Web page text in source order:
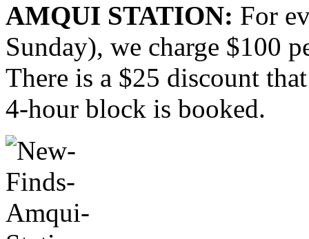
AMQUI STATION: For
Sunday), we charge $100
There is a $25 discount
4-hour block is booked.